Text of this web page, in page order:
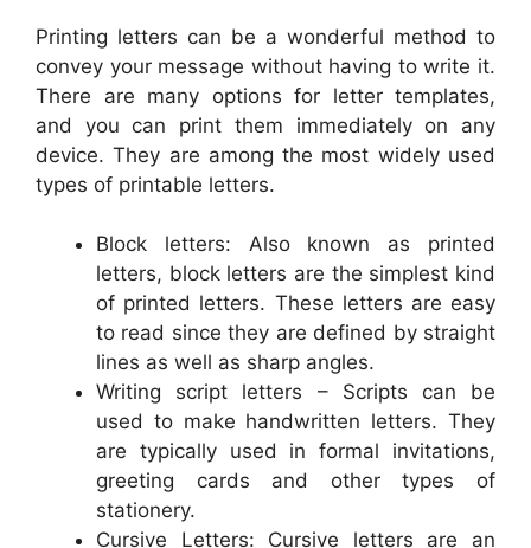
Printing letters can be a wonderful method to
convey your message without having to write it.
There are many options for letter templates,
and you can print them immediately on any
device. They are among the most widely used
types of printable letters.
Block letters: Also known as printed
letters, block letters are the simplest kind
of printed letters. These letters are easy
to read since they are defined by straight
lines as well as sharp angles.
Writing script letters – Scripts can be
used to make handwritten letters. They
are typically used in formal invitations,
greeting cards and other types of
stationery.
Cursive Letters: Cursive letters are an